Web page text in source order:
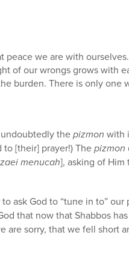
we are with
of our wrongs grows with
burden. There is only one
thepizmon with
[their] prayer!) Thepizmon
menucah], asking of Him
to ask God to “tune in to” our
that now that Shabbos
are sorry, that we fell short